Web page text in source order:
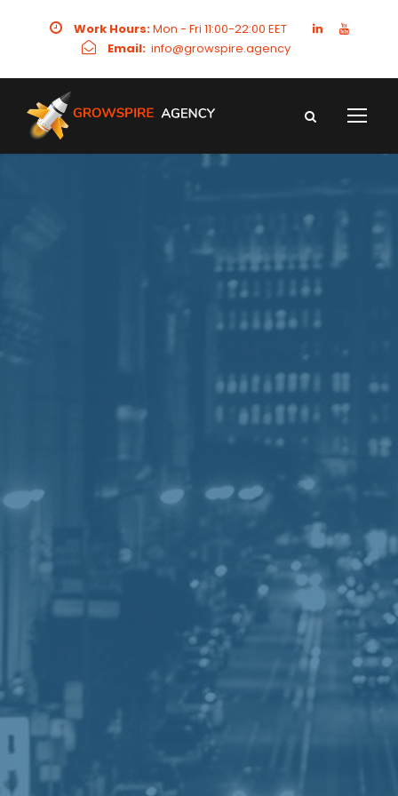
Work Hours:Mon - Fri 11:00-22:00 EET
Email: info@growspire.agency